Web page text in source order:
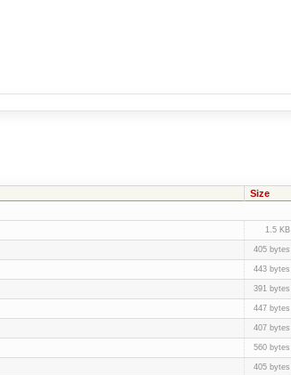
Size
1.5 KB
405 bytes
443 bytes
391 bytes
447 bytes
407 bytes
560 bytes
405 bytes